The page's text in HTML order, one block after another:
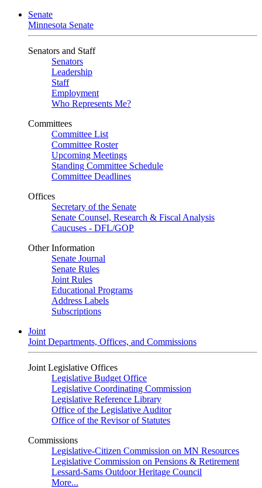
Senate
Minnesota Senate
Senators and Staff
Senators
Leadership
Staff
Employment
Who Represents Me?
Committees
Committee List
Committee Roster
Upcoming Meetings
Standing Committee Schedule
Committee Deadlines
Offices
Secretary of the Senate
Senate Counsel, Research & Fiscal Analysis
Caucuses - DFL/GOP
Other Information
Senate Journal
Senate Rules
Joint Rules
Educational Programs
Address Labels
Subscriptions
Joint
Joint Departments, Offices, and Commissions
Joint Legislative Offices
Legislative Budget Office
Legislative Coordinating Commission
Legislative Reference Library
Office of the Legislative Auditor
Office of the Revisor of Statutes
Commissions
Legislative-Citizen Commission on MN Resources
Legislative Commission on Pensions & Retirement
Lessard-Sams Outdoor Heritage Council
More...